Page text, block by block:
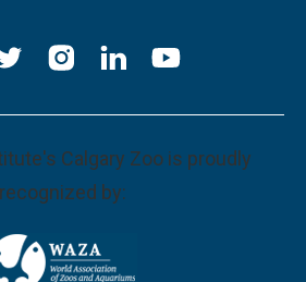
Calgary Zoo is proudly
recognized by: